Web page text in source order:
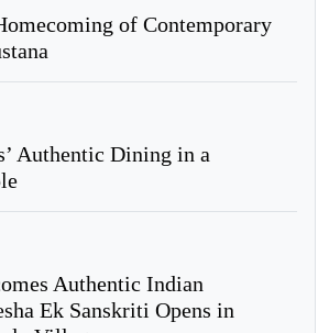
of Contemporary
Authentic Dining in a
Authentic Indian
Ek Sanskriti Opens in